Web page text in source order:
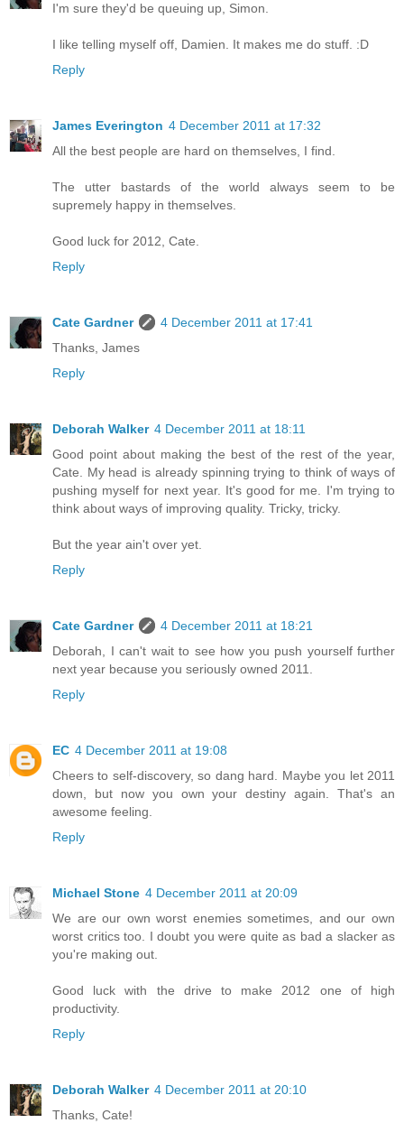
I'm sure they'd be queuing up, Simon.
I like telling myself off, Damien. It makes me do stuff. :D
Reply
James Everington 4 December 2011 at 17:32
All the best people are hard on themselves, I find.
The utter bastards of the world always seem to be
supremely happy in themselves.
Good luck for 2012, Cate.
Reply
Cate Gardner
4 December 2011 at 17:41
Thanks, James
Reply
Deborah Walker 4 December 2011 at 18:11
Good point about making the best of the rest of the year,
Cate. My head is already spinning trying to think of ways of
pushing myself for next year. It's good for me. I'm trying to
think about ways of improving quality. Tricky, tricky.
But the year ain't over yet.
Reply
Cate Gardner
4 December 2011 at 18:21
Deborah, I can't wait to see how you push yourself further
next year because you seriously owned 2011.
Reply
EC 4 December 2011 at 19:08
Cheers to self-discovery, so dang hard. Maybe you let 2011
down, but now you own your destiny again. That's an
awesome feeling.
Reply
Michael Stone 4 December 2011 at 20:09
We are our own worst enemies sometimes, and our own
worst critics too. I doubt you were quite as bad a slacker as
you're making out.
Good luck with the drive to make 2012 one of high
productivity.
Reply
Deborah Walker 4 December 2011 at 20:10
Thanks, Cate!